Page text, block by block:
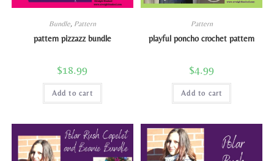
Bundle, Pattern
pattern pizzazz bundle
$18.99
Add to cart
Pattern
playful poncho crochet pattern
$4.99
Add to cart